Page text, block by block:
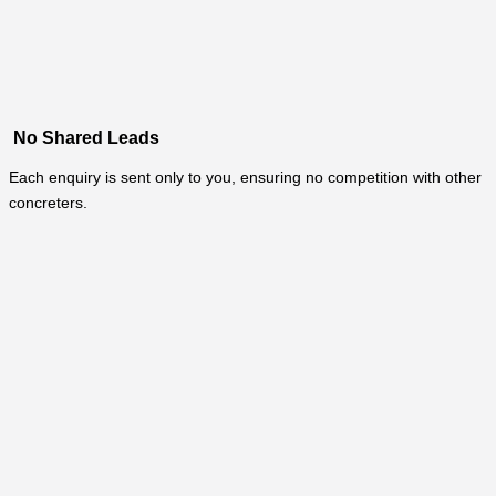
No Shared Leads
Each enquiry is sent only to you, ensuring no competition with other
concreters.